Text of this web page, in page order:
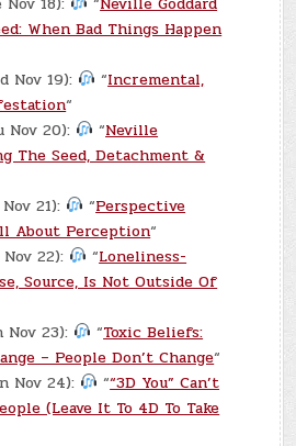
When Bad Things Happen
Nov 19): “Incremental,
“
Nov 20): “Neville
The Seed, Detachment &
21): “Perspective
About Perception“
22): “Loneliness-
Source, Is Not Outside Of
Nov 23): “Toxic Beliefs:
– People Don’t Change“
Nov 24): ““3D You” Can’t
(Leave It To 4D To Take